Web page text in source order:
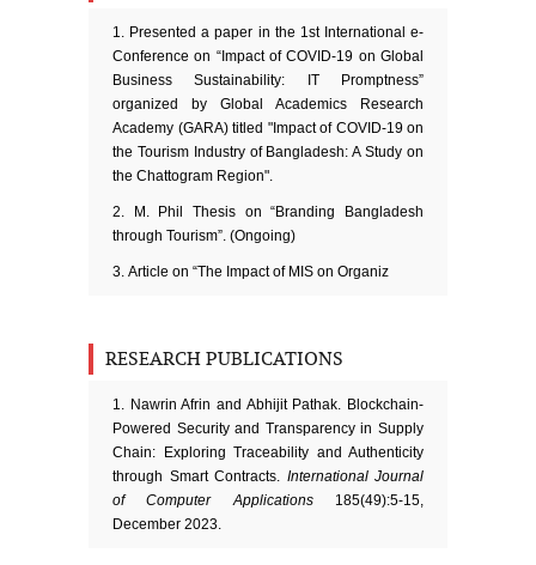
Presented a paper in the 1st International e-
Conference on “Impact of COVID-19 on Global
Business Sustainability: IT Promptness”
organized by Global Academics Research
Academy (GARA) titled "Impact of COVID-19 on
the Tourism Industry of Bangladesh: A Study on
the Chattogram Region".
M. Phil Thesis on “Branding Bangladesh
through Tourism”. (Ongoing)
Article on “The Impact of MIS on Organiz
RESEARCH PUBLICATIONS
1. Nawrin Afrin and Abhijit Pathak. Blockchain-
Powered Security and Transparency in Supply
Chain: Exploring Traceability and Authenticity
through Smart Contracts. International Journal
of Computer Applications185(49):5-15,
December 2023.